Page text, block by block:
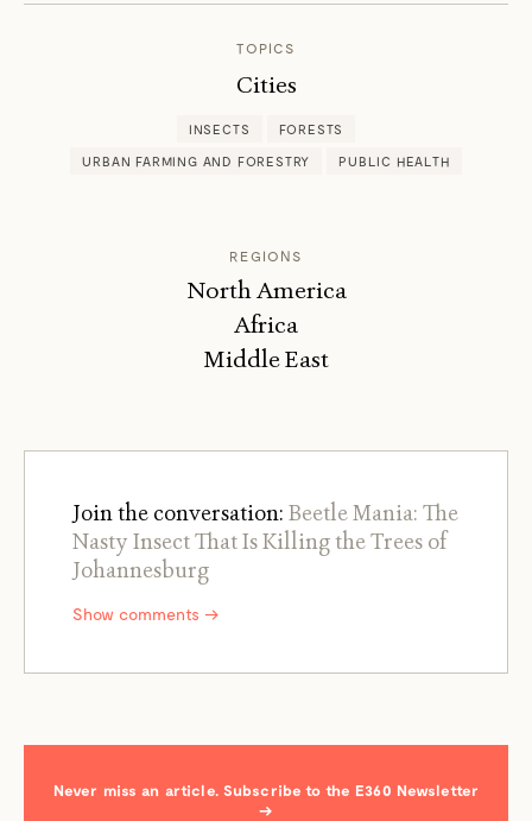
TOPICS
Cities
INSECTS FORESTS
URBAN FARMING AND FORESTRY PUBLIC HEALTH
REGIONS
North America
Africa
Middle East
Join the conversation: Beetle Mania: The
Nasty Insect That Is Killing the Trees of
Johannesburg
Show comments →
Never miss an article. Subscribe to the E360 Newsletter
→